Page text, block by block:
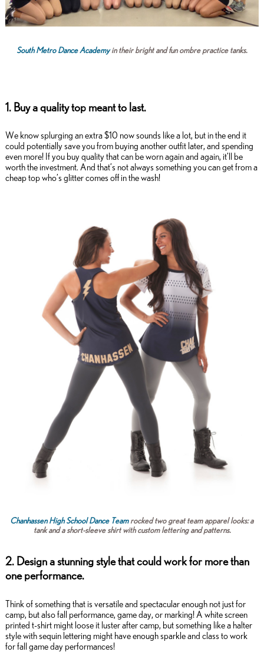
South Metro Dance Academyin their bright and fun ombre practice tanks.
1. Buy a quality top meant to last.
We know splurging an extra $10 now sounds like a lot, but in the end it
could potentially save you from buying another outfit later, and spending
even more! If you buy quality that can be worn again and again, it’ll be
worth the investment. And that’s not always something you can get from a
cheap top who’s glitter comes off in the wash!
Chanhassen High School Dance Teamrocked two great team apparel looks: a
tank and a short-sleeve shirt with custom lettering and patterns.
2. Design a stunning style that could work for more than
one performance.
Think of something that is versatile and spectacular enough not just for
camp, but also fall performance, game day, or marking! A white screen
printed t-shirt might loose it luster after camp, but something like a halter
style with sequin lettering might have enough sparkle and class to work
for fall game day performances!